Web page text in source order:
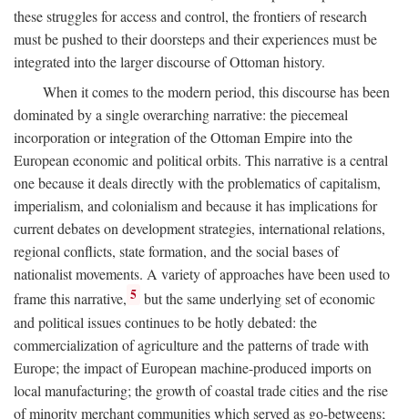
these struggles for access and control, the frontiers of research
must be pushed to their doorsteps and their experiences must be
integrated into the larger discourse of Ottoman history.
When it comes to the modern period, this discourse has been
dominated by a single overarching narrative: the piecemeal
incorporation or integration of the Ottoman Empire into the
European economic and political orbits. This narrative is a central
one because it deals directly with the problematics of capitalism,
imperialism, and colonialism and because it has implications for
current debates on development strategies, international relations,
regional conflicts, state formation, and the social bases of
nationalist movements. A variety of approaches have been used to
frame this narrative, 5 but the same underlying set of economic
and political issues continues to be hotly debated: the
commercialization of agriculture and the patterns of trade with
Europe; the impact of European machine-produced imports on
local manufacturing; the growth of coastal trade cities and the rise
of minority merchant communities which served as go-betweens;